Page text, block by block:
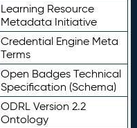
Learning Resource
Metadata Initiative
Credential Engine Meta
Terms
Open Badges Technical
Specification (Schema)
ODRL Version 2.2
Ontology